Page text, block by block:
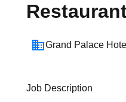
Grand Palace Hotel
Job Description